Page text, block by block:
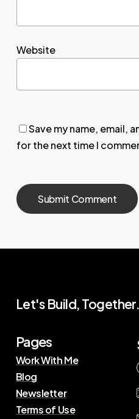
Website
Save my name, email,
for the next time I
Let's Build, Together.
Pages
Work With Me
Blog
Newsletter
Terms of Use